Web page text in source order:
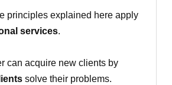
principles explained here apply
services.
can acquire new clients by
solve their problems.